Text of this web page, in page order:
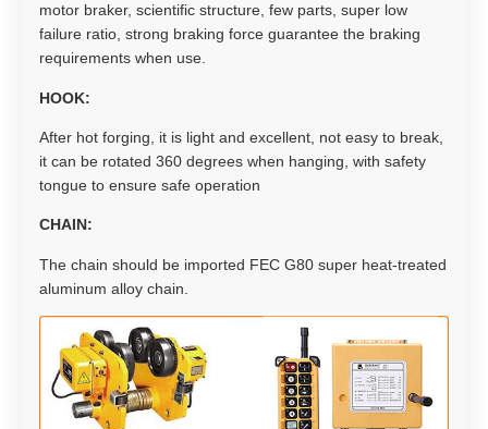
motor braker, scientific structure, few parts, super low
failure ratio, strong braking force guarantee the braking
requirements when use.
HOOK:
After hot forging, it is light and excellent, not easy to break,
it can be rotated 360 degrees when hanging, with safety
tongue to ensure safe operation
CHAIN:
The chain should be imported FEC G80 super heat-treated
aluminum alloy chain.